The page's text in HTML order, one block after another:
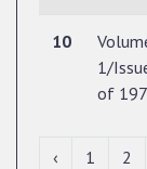
10
1/
of
‹ 1 2